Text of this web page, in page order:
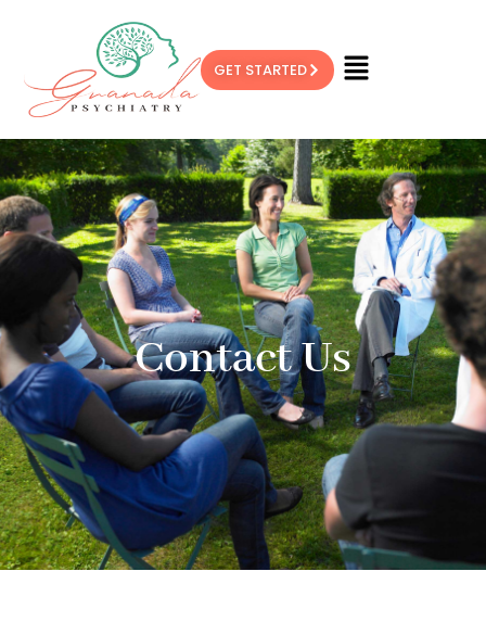
GET STARTED
Contact Us